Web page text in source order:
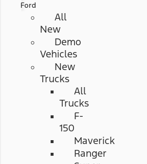
Ford
All
New
Demo
Vehicles
New
Trucks
All
Trucks
F-
150
Maverick
Ranger